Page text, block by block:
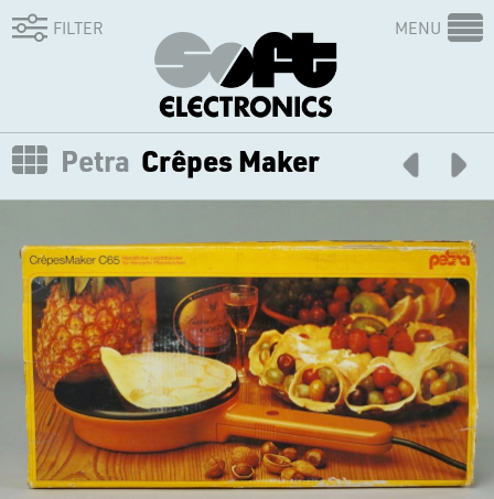
FILTER MENU
Petra Crêpes Maker